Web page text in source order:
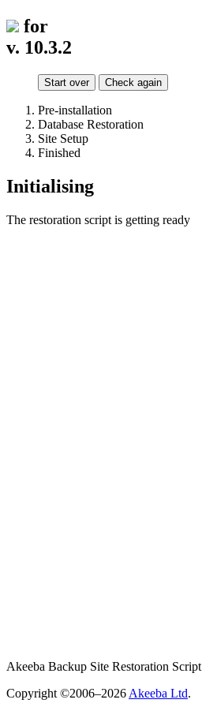
for
v. 10.3.2
Start over Check again
Pre-installation
Database Restoration
Site Setup
Finished
Initialising
The restoration script is getting ready
Akeeba Backup Site Restoration Script
Copyright ©2006–2026 Akeeba Ltd.